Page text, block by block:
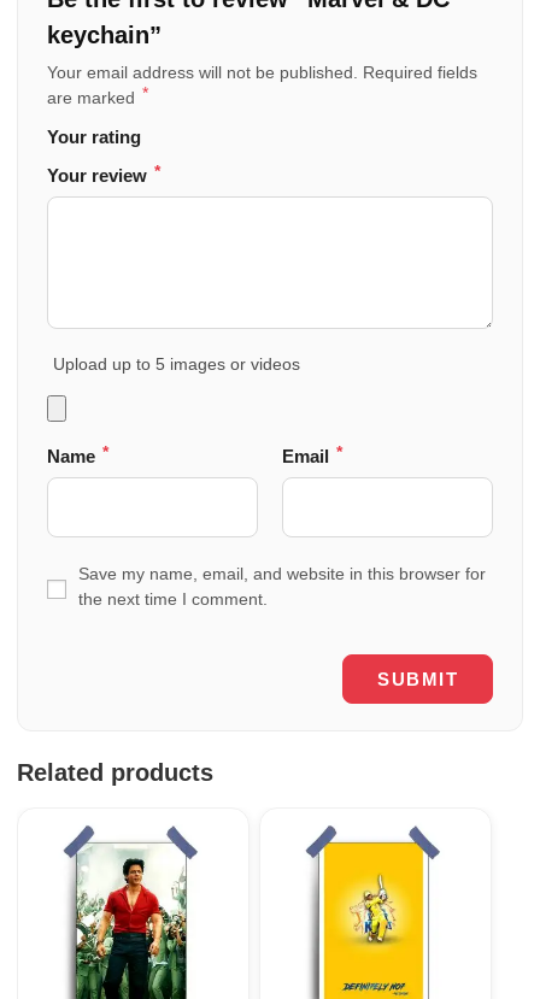
keychain”
Your email address will not be published.
Required fields
are marked *
Your rating
Your review *
Upload up to 5 images or videos
Name * Email *
Save my name, email, and website in this browser for
the next time I comment.
Related products